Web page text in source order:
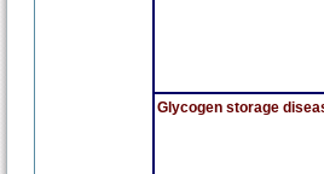
Glycogen storage